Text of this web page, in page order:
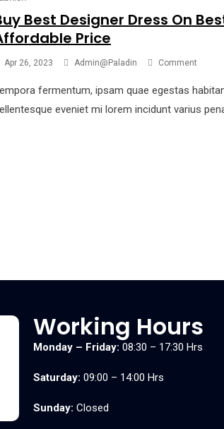
Best Designer Dress On
Price
Apr 26, 2023 Admin@paladin Comment
fermentum, ipsam quae egestas
eveniet mi lorem incidunt varius
Working Hours
Monday – Friday: 08:30 – 17:30 Hrs
Saturday:09:00 – 14:00 Hrs
Sunday: Closed